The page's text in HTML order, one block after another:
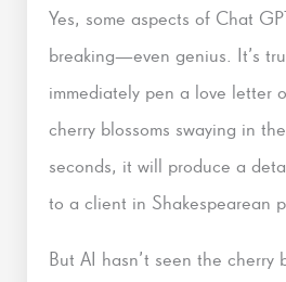
Yes, some aspects of Chat
breaking—even genius. It’s
immediately pen a love letter
cherry blossoms swaying in
seconds, it will produce a
to a client in Shakespearean
But AI hasn’t seen the cherry